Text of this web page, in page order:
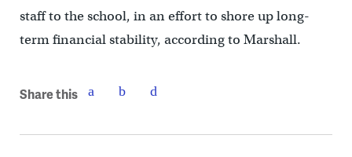
staff to the school, in an effort to shore up long-
term financial stability, according to Marshall.
Share this